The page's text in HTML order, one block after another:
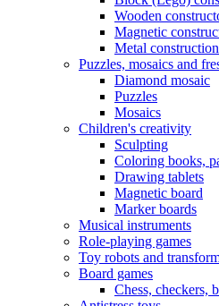
Wooden
Magnetic
Metal
Puzzles, mosaics and
Diamond mosaic
Puzzles
Mosaics
Children's creativity
Sculpting
Coloring books,
Drawing tablets
Magnetic board
Marker boards
Musical instruments
Role-playing games
Toy robots and
Board games
Chess, checkers,